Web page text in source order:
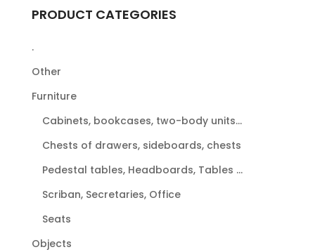
PRODUCT CATEGORIES
.
Other
Furniture
Cabinets, bookcases, two-body units...
Chests of drawers, sideboards, chests
Pedestal tables, Headboards, Tables ...
Scriban, Secretaries, Office
Seats
Objects